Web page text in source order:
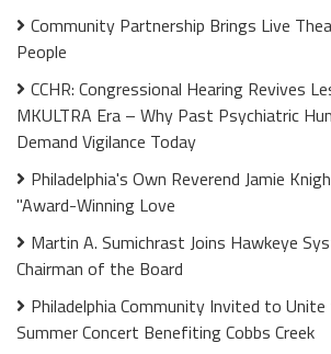
Community Partnership Brings Live
People
CCHR: Congressional Hearing Revives
MKULTRA Era – Why Past Psychiatric
Demand Vigilance Today
Philadelphia's Own Reverend Jamie
"Award-Winning Love
Martin A. Sumichrast Joins Hawkeye
Chairman of the Board
Philadelphia Community Invited to
Summer Concert Benefiting Cobbs Creek